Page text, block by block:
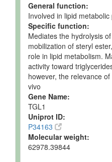
General function:
Involved in lipid metabolic
Specific function:
Mediates the hydrolysis
mobilization of steryl
role in lipid metabolism.
activity toward
however, the relevance
vivo
Gene Name:
TGL1
Uniprot ID:
P34163
Molecular weight:
62978.39844